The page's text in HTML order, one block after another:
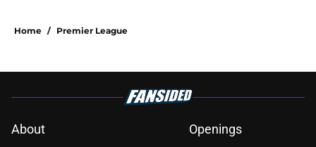
Home / Premier League
About
Openings